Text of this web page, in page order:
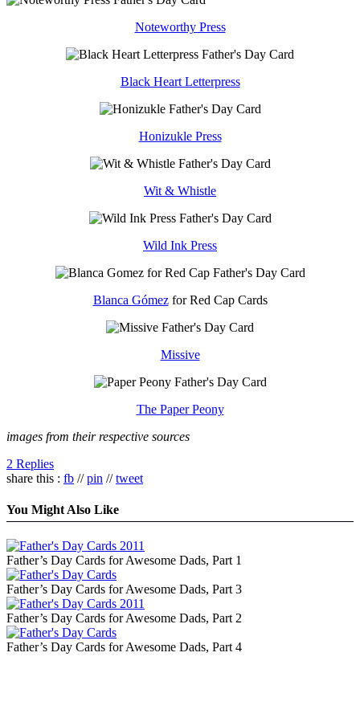
Noteworthy Press
Black Heart Letterpress
Honizukle Press
Wit & Whistle
Wild Ink Press
Blanca Gómezfor Red Cap Cards
Missive
The Paper Peony
images from their respective sources
2 Replies
share this : fb //pin //tweet
You Might Also Like
Father’s Day Cards for Awesome Dads, Part 1
Father’s Day Cards for Awesome Dads, Part 3
Father’s Day Cards for Awesome Dads, Part 2
Father’s Day Cards for Awesome Dads, Part 4